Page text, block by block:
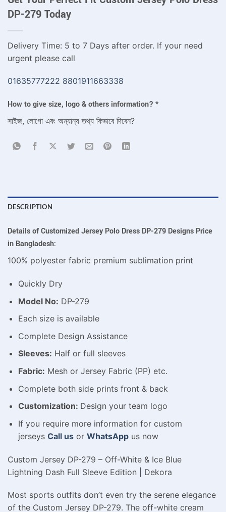
DP-279 Today
Delivery Time: 5 to 7 Days after order. If your need
urgent please call
01635777222 8801911663338
How to give size, logo & others information? *
সাইজ, লোগো এবং অন্যান্য তথ্য কিভাবে দিবেন?
DESCRIPTION
Details of Customized Jersey Polo Dress DP-279 Designs Price
in Bangladesh:
100% polyester fabric premium sublimation print
Quickly Dry
Model No: DP-279
Each size is available
Complete Design Assistance
Sleeves: Half or full sleeves
Fabric: Mesh or Jersey Fabric (PP) etc.
Complete both side prints front & back
Customization: Design your team logo
If you require more information for custom
jerseys Call usor WhatsAppus now
Custom Jersey DP-279 – Off-White & Ice Blue
Lightning Dash Full Sleeve Edition | Dekora
Most sports outfits don’t even try the serene elegance
of the Custom Jersey DP-279. The off-white cream